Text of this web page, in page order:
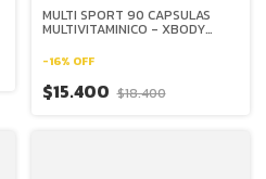
MULTI SPORT 90 CAPSULAS
MULTIVITAMINICO - XBODY
-16% OFF
$15.400 $18.400